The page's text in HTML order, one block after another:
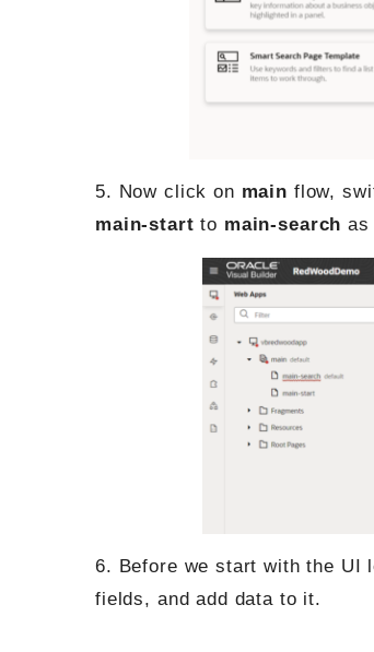
5. Now click on main flow,
main-start to main-search as
6. Before we start with the UI
fields, and add data to it.